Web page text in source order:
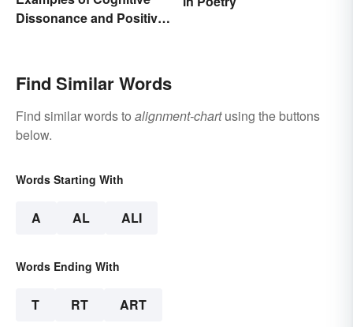
Dissonance and Positive
Find Similar Words
Find similar words to alignment-chartusing the buttons
below.
Words Starting With
A AL ALI
Words Ending With
T RT ART